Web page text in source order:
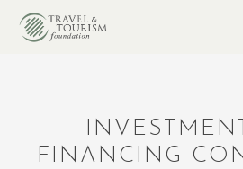
FINANCING